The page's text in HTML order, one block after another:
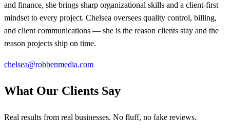
and finance, she brings sharp organizational skills and a client-first
mindset to every project. Chelsea oversees quality control, billing,
and client communications — she is the reason clients stay and the
reason projects ship on time.
chelsea@robbenmedia.com
What Our Clients Say
Real results from real businesses. No fluff, no fake reviews.